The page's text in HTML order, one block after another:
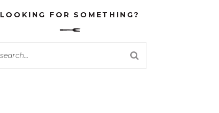
LOOKING FOR SOMETHING?